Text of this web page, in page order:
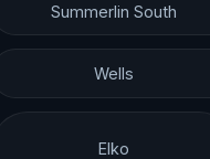
Summerlin South
Wells
Elko